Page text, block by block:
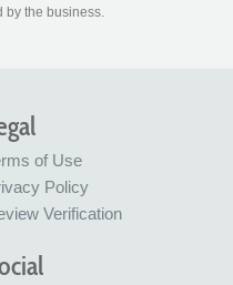
the business.
of Use
Policy
Verification